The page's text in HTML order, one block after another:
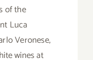
of the
Luca
Veronese,
wines at